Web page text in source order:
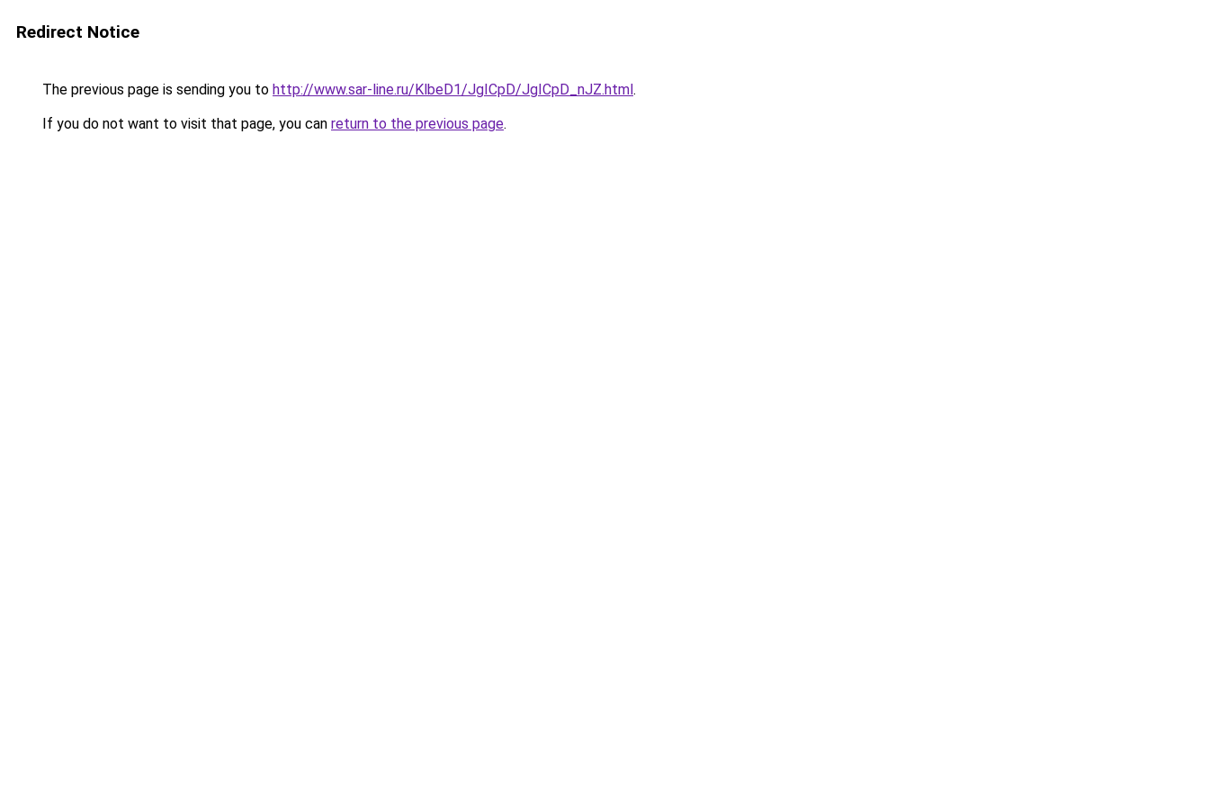
Redirect Notice
The previous page is sending you to http://www.sar-line.ru/KlbeD1/JgICpD/JgICpD_nJZ.html.
If you do not want to visit that page, you can return to the previous page.